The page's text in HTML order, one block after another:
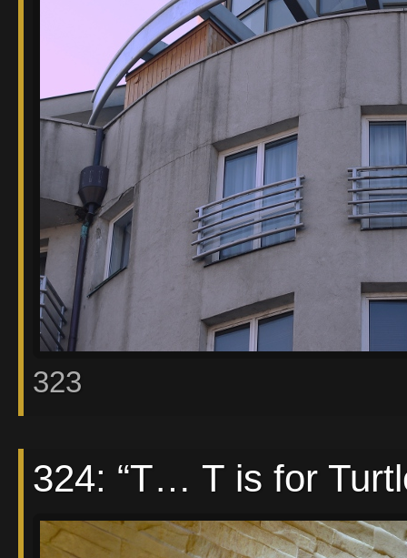
323
324: “T… T is for